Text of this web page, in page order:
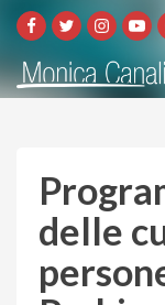
delle